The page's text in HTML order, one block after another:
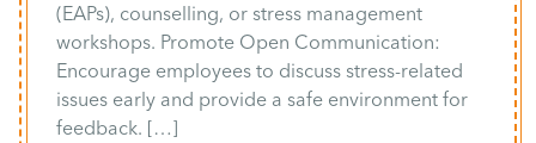
(EAPs), counselling, or stress management
workshops. Promote Open Communication:
Encourage employees to discuss stress-related
issues early and provide a safe environment for
feedback. […]